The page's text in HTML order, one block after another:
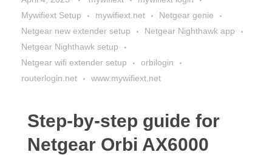
Mywifiext Setup
mywifiext.net
Netgear genie
Netgear new extender setup
Netgear Nighthawk app
Netgear Nighthawk setup
Netgear wifi extender setup
orbilogin
routerlogin.net
www.mywifiext.net
Step-by-step guide for
Netgear Orbi AX6000